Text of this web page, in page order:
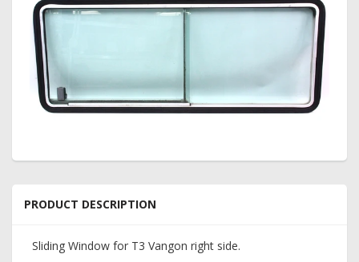
PRODUCT DESCRIPTION
Sliding Window for T3 Vangon right side.